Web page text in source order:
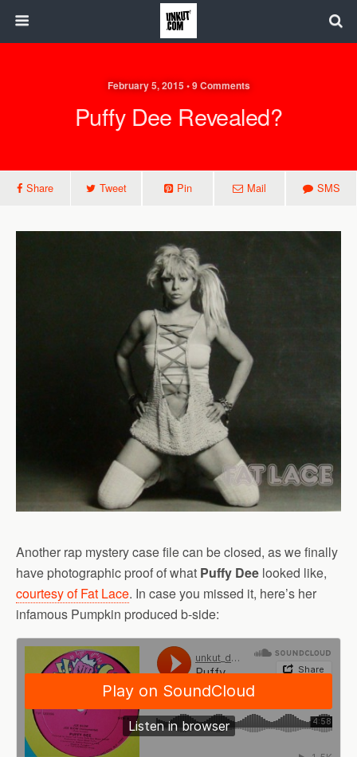
February 5, 2015 • 9 Comments
Puffy Dee Revealed?
Share Tweet Pin Mail SMS
Another rap mystery case file can be closed, as we finally
have photographic proof of what Puffy Dee looked like,
courtesy of Fat Lace. In case you missed it, here’s her
infamous Pumpkin produced b-side: